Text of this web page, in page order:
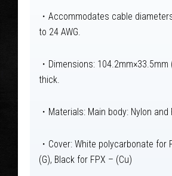
・Accommodates cable
to 24 AWG.
・Dimensions: 104.2mm×33.5mm
thick.
・Materials: Main body: Nylon and
・Cover: White polycarbonate for
(G), Black for FPX – (Cu)